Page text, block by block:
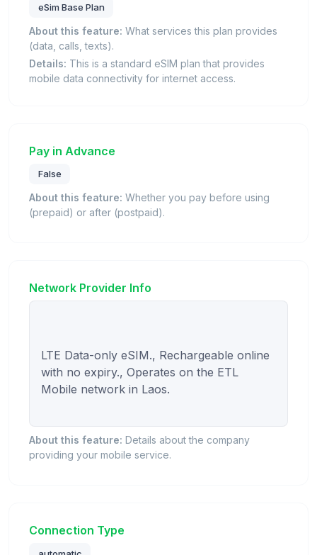
eSim Base Plan
About this feature: What services this plan provides
(data, calls, texts).
Details: This is a standard eSIM plan that provides
mobile data connectivity for internet access.
Pay in Advance
False
About this feature: Whether you pay before using
(prepaid) or after (postpaid).
Network Provider Info
LTE Data-only eSIM., Rechargeable online
with no expiry., Operates on the ETL
Mobile network in Laos.
About this feature: Details about the company
providing your mobile service.
Connection Type